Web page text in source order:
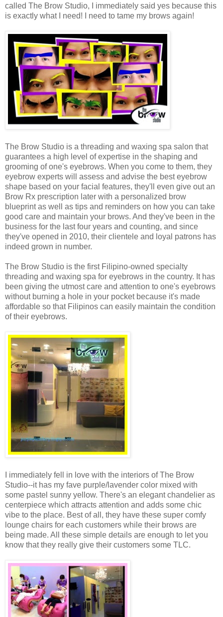
called The Brow Studio, I immediately said yes because this
is exactly what I need! I need to tame my brows again!
The Brow Studio is a threading and waxing spa salon that
guarantees a high level of expertise in the shaping and
grooming of one's eyebrows. When you come to them, they
eyebrow experts will assess and advise the best eyebrow
shape based on your facial features, they'll even give out an
Brow Rx prescription later with a personalized brow
blueprint as well as tips and reminders on how you can take
good care and maintain your brows. And they've been in the
business for the last four years and counting, and since
they've opened in 2010, their clientele and loyal patrons has
indeed grown in number.
The Brow Studio is the first Filipino-owned specialty
threading and waxing spa for eyebrows in the country. It has
been giving the utmost care and attention to one's eyebrows
without burning a hole in your pocket because it's made
affordable so that Filipinos can easily maintain the condition
of their eyebrows.
I immediately fell in love with the interiors of The Brow
Studio--it has my fave purple/lavender color mixed with
some pastel sunny yellow. There's an elegant chandelier as
centerpiece which attracts attention and adds some chic
vibe to the place. Best of all, they have these super comfy
lounge chairs for each customers while their brows are
being made. All these simple details are enough to let you
know that they really give their customers some TLC.